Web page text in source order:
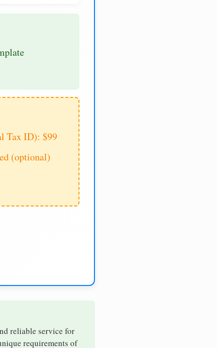
Tax ID): $99
(optional)
reliable service for
requirements of